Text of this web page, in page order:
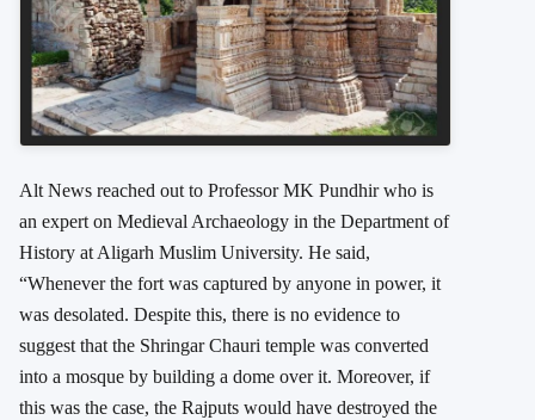
Alt News reached out to Professor MK Pundhir who is
an expert on Medieval Archaeology in the Department of
History at Aligarh Muslim University. He said,
“Whenever the fort was captured by anyone in power, it
was desolated. Despite this, there is no evidence to
suggest that the Shringar Chauri temple was converted
into a mosque by building a dome over it. Moreover, if
this was the case, the Rajputs would have destroyed the